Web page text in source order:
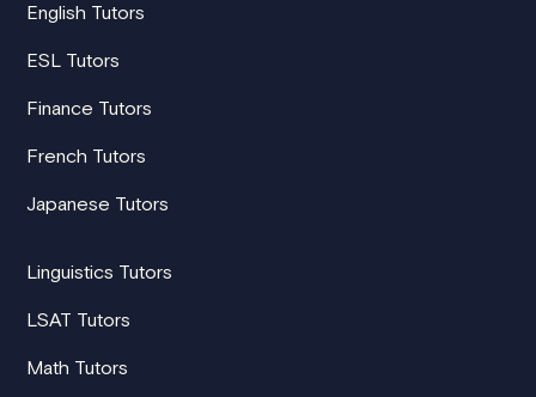
English Tutors
ESL Tutors
Finance Tutors
French Tutors
Japanese Tutors
Linguistics Tutors
LSAT Tutors
Math Tutors